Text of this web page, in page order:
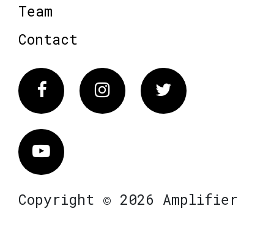
Team
Contact
FacebookInstagram Twitter
Vimeo
Copyright © 2026 Amplifier